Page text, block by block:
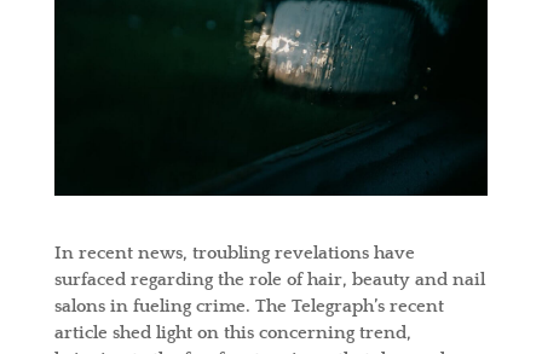
In recent news, troubling revelations have
surfaced regarding the role of hair, beauty and nail
salons in fueling crime. The Telegraph’s recent
article shed light on this concerning trend,